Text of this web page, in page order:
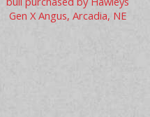
Gen X Angus, Arcadia, NE